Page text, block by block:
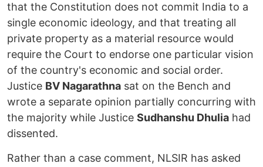
that the Constitution does not commit India to a
single economic ideology, and that treating all
private property as a material resource would
require the Court to endorse one particular vision
of the country's economic and social order.
Justice BV Nagarathna sat on the Bench and
wrote a separate opinion partially concurring with
the majority while Justice Sudhanshu Dhulia had
dissented.
Rather than a case comment, NLSIR has asked